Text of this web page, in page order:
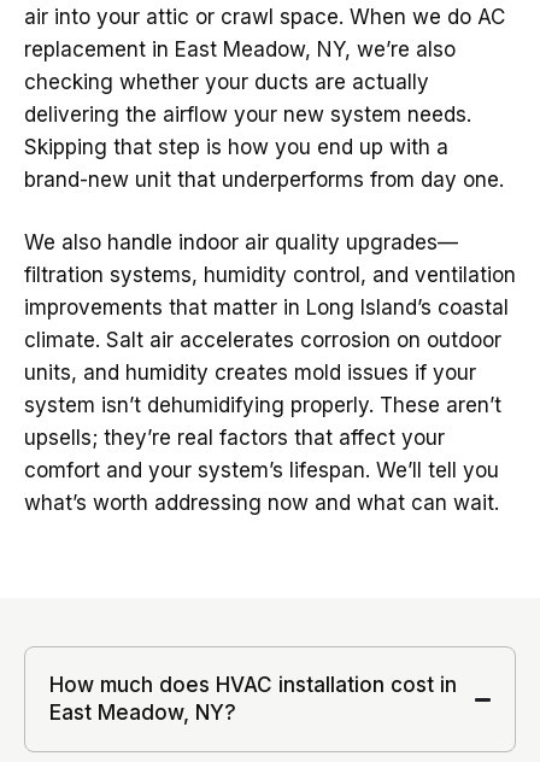
air into your attic or crawl space. When we do AC
replacement in East Meadow, NY, we’re also
checking whether your ducts are actually
delivering the airflow your new system needs.
Skipping that step is how you end up with a
brand-new unit that underperforms from day one.
We also handle indoor air quality upgrades—
filtration systems, humidity control, and ventilation
improvements that matter in Long Island’s coastal
climate. Salt air accelerates corrosion on outdoor
units, and humidity creates mold issues if your
system isn’t dehumidifying properly. These aren’t
upsells; they’re real factors that affect your
comfort and your system’s lifespan. We’ll tell you
what’s worth addressing now and what can wait.
How much does HVAC installation cost in
East Meadow, NY?